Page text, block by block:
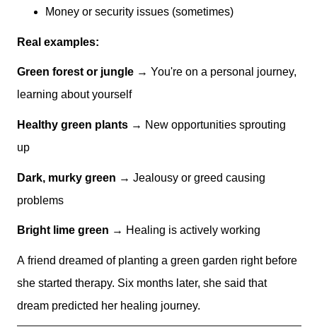
Money or security issues (sometimes)
Real examples:
Green forest or jungle → You're on a personal journey,
learning about yourself
Healthy green plants → New opportunities sprouting
up
Dark, murky green → Jealousy or greed causing
problems
Bright lime green → Healing is actively working
A friend dreamed of planting a green garden right before
she started therapy. Six months later, she said that
dream predicted her healing journey.